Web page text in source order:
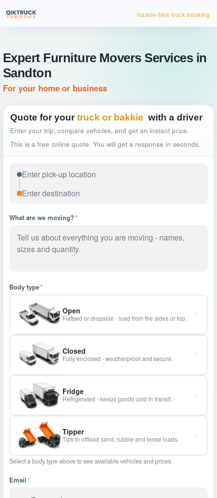
Hassle-free truck booking
Expert Furniture Movers Services in
Sandton
For your home or business
Quote for your truck or bakkie with a driver
Enter your trip, compare vehicles, and get an instant price.
This is a free online quote. You will get a response in seconds.
What are we moving?*
Body type*
Open
Flatbed or dropside - load from the sides or top.
Closed
Fully enclosed - weatherproof and secure.
Fridge
Refrigerated - keeps goods cold in transit.
Tipper
Tips to offload sand, rubble and loose loads.
Select a body type above to see available vehicles and prices.
Email*